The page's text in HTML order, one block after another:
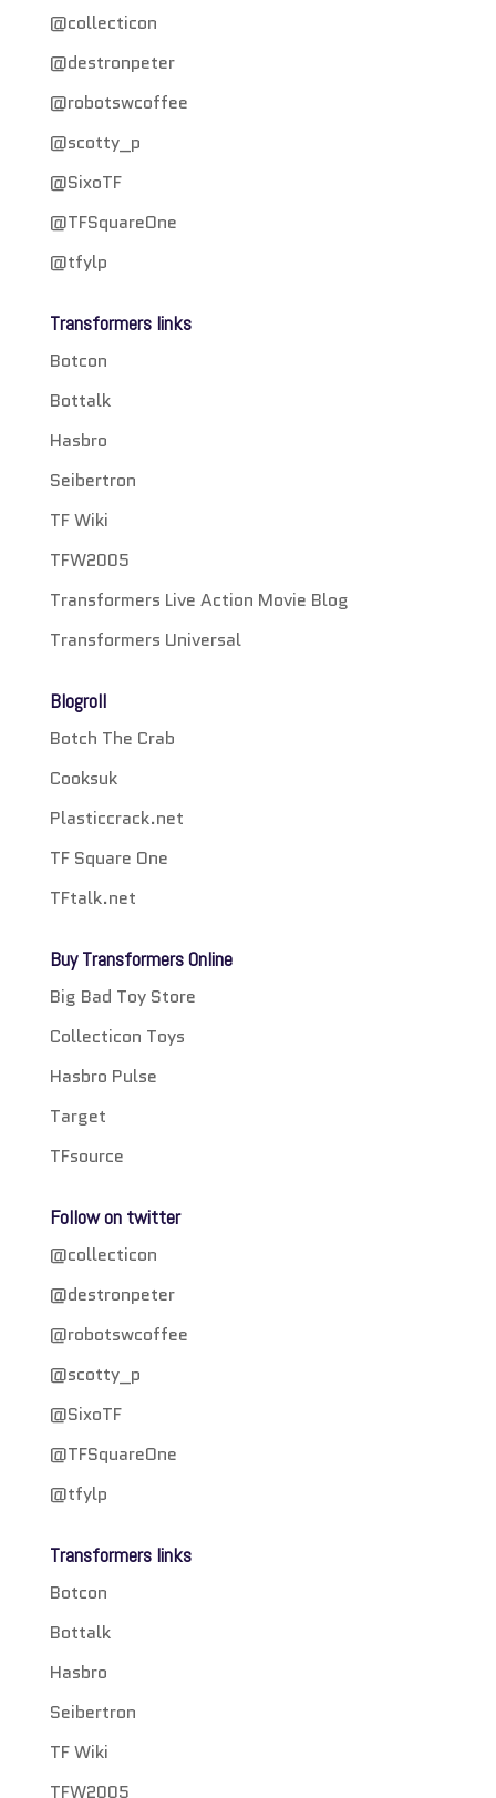
@collecticon
@destronpeter
@robotswcoffee
@scotty_p
@SixoTF
@TFSquareOne
@tfylp
Transformers links
Botcon
Bottalk
Hasbro
Seibertron
TF Wiki
TFW2005
Transformers Live Action Movie Blog
Transformers Universal
Blogroll
Botch The Crab
Cooksuk
Plasticcrack.net
TF Square One
TFtalk.net
Buy Transformers Online
Big Bad Toy Store
Collecticon Toys
Hasbro Pulse
Target
TFsource
Follow on twitter
@collecticon
@destronpeter
@robotswcoffee
@scotty_p
@SixoTF
@TFSquareOne
@tfylp
Transformers links
Botcon
Bottalk
Hasbro
Seibertron
TF Wiki
TFW2005